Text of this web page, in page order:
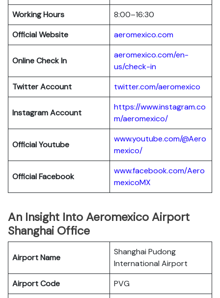
Working Hours
8:00–16:30
Official Website
aeromexico.com
Online Check In
aeromexico.com/en-
us/check-in
Twitter Account
twitter.com/aeromexico
Instagram Account
https://www.instagram.co
m/aeromexico/
Official Youtube
www.youtube.com/@Aero
mexico/
Official Facebook
www.facebook.com/Aero
mexicoMX
An Insight Into Aeromexico Airport
Shanghai Office
Airport Name
Shanghai Pudong
International Airport
Airport Code
PVG